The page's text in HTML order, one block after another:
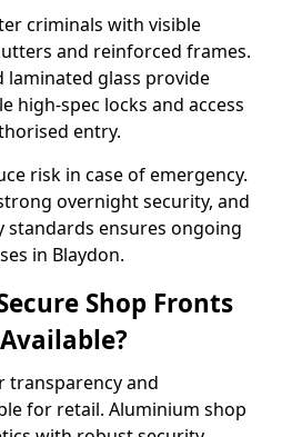
criminals with visible
and reinforced frames.
laminated glass provide
high-spec locks and access
entry.
risk in case of emergency.
overnight security, and
standards ensures ongoing
in Blaydon.
Shop Fronts
transparency and
for retail. Aluminium shop